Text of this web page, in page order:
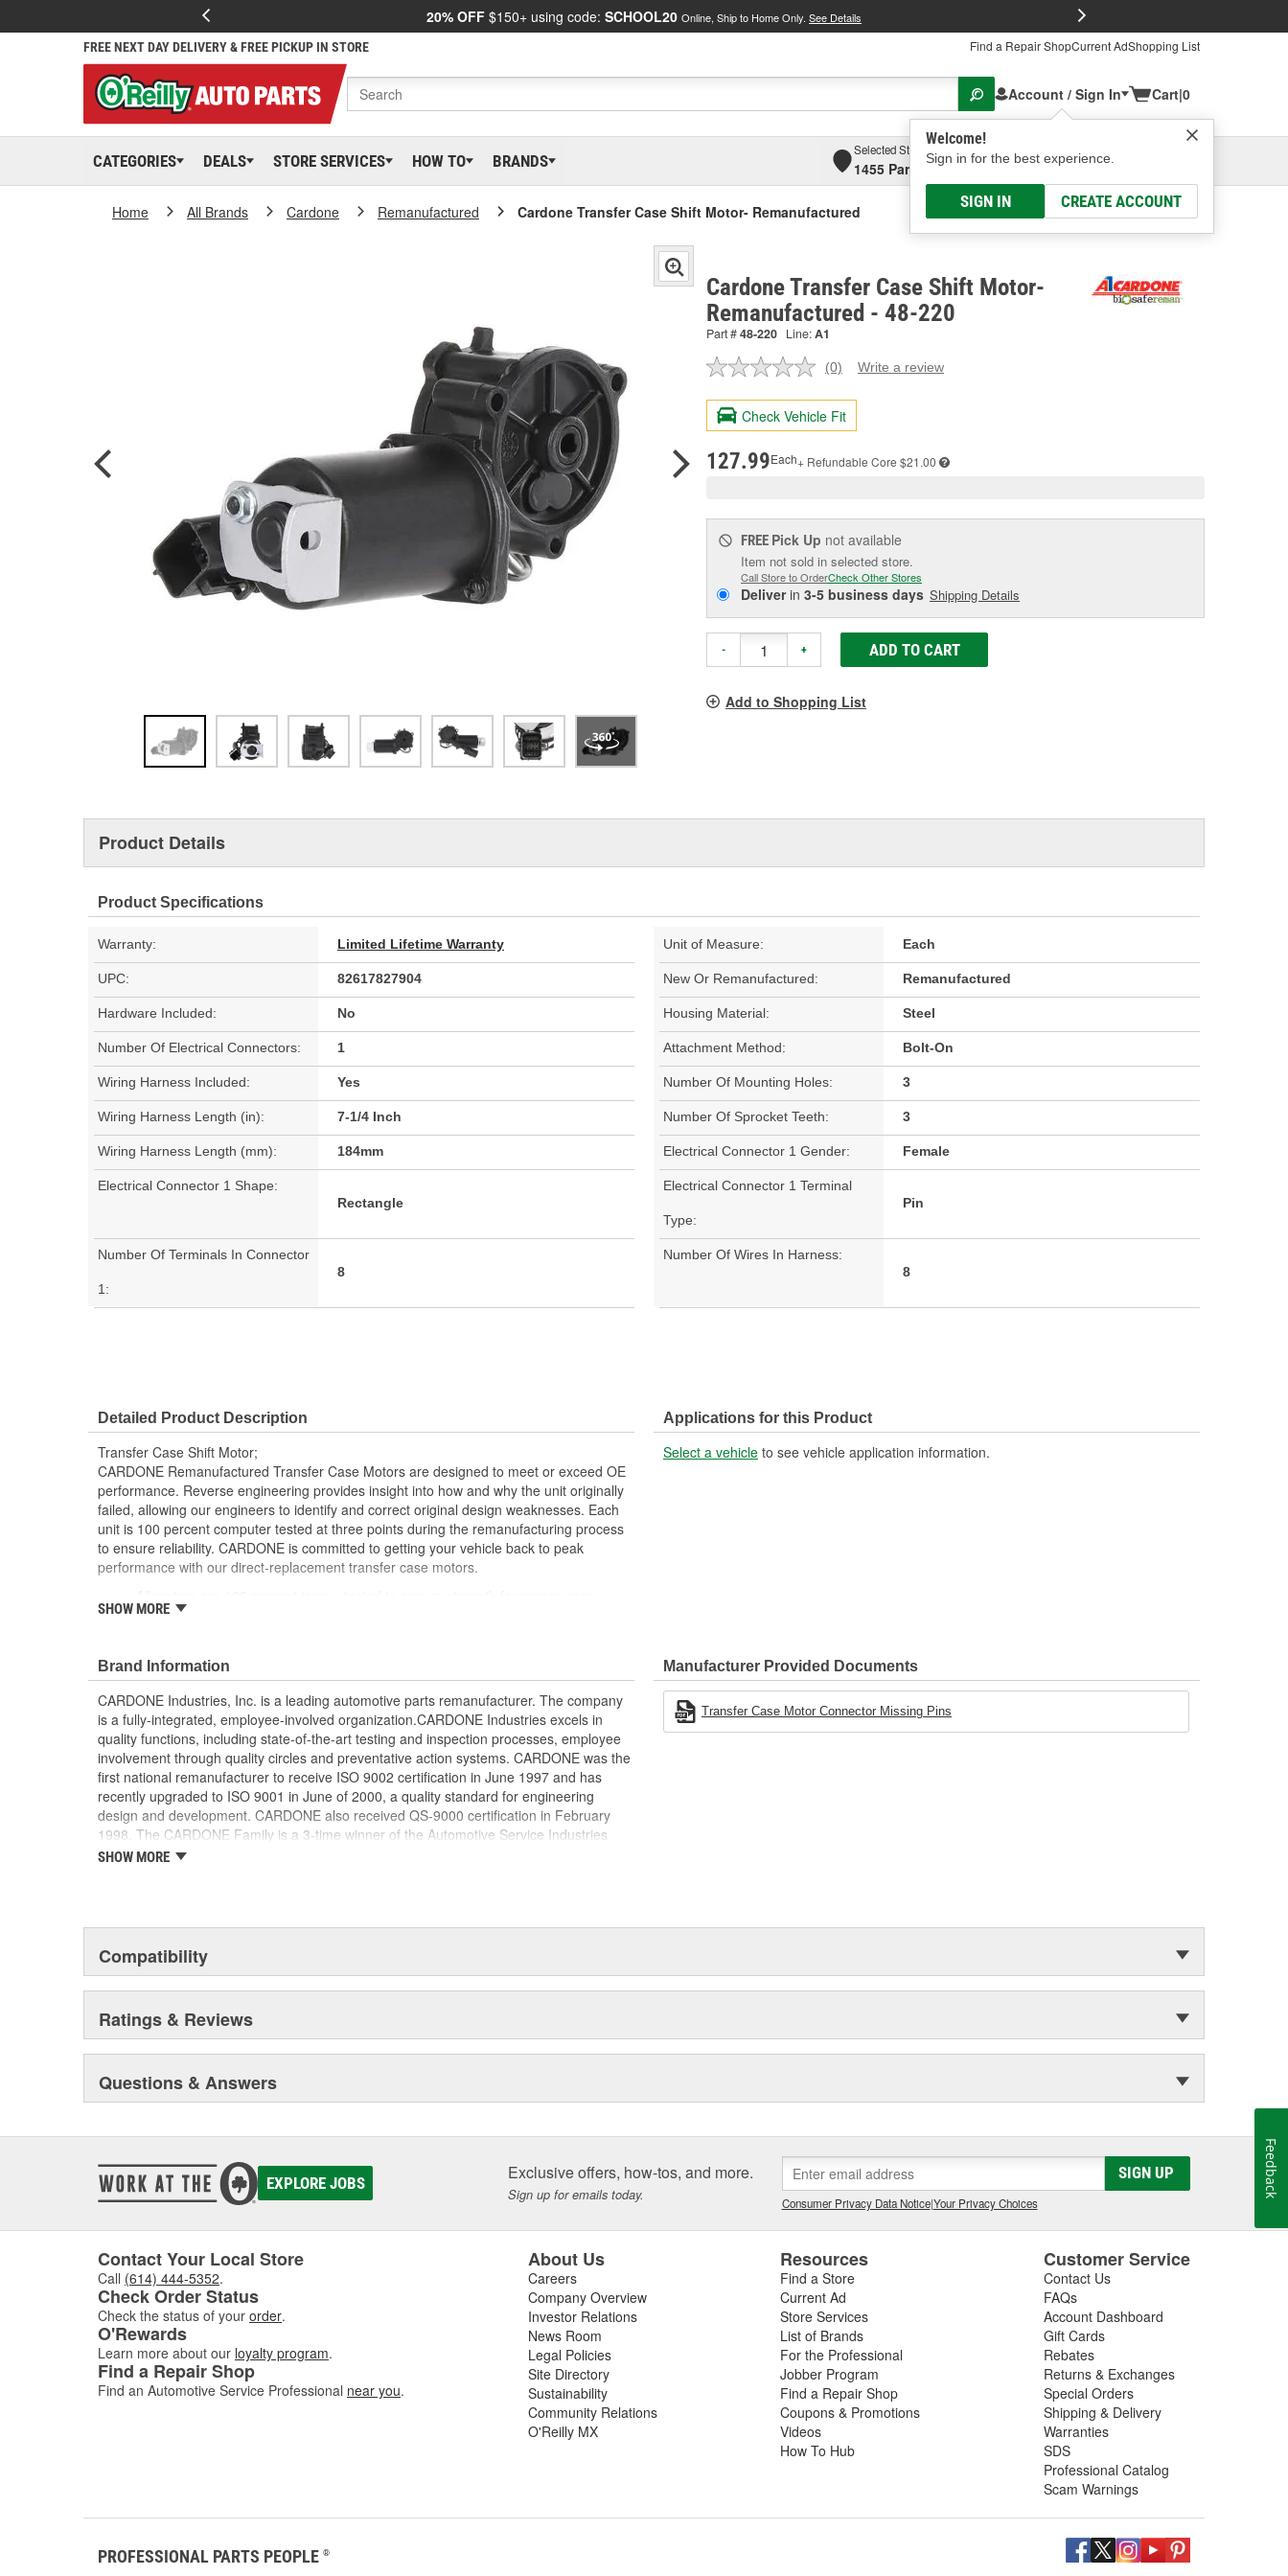
20% OFF $150+ using code: SCHOOL20 Online, Ship to Home Only. See Details
FREE NEXT DAY DELIVERY & FREE PICKUP IN STORE Find a Repair ShopCurrent AdShopping List
Account / Sign In
Welcome!
Sign in for the best experience.
SIGN IN CREATE ACCOUNT
Cart|0
CATEGORIES DEALS STORE SERVICES HOW TO BRANDS
Selected Store
1455 Parsons Ave, Columbus, OHSelect or Add New
Home All Brands Cardone Remanufactured Cardone Transfer Case Shift Motor- Remanufactured
Cardone Transfer Case Shift Motor-
Remanufactured - 48-220
Part #48-220 Line:A1
No
value.
Same
page
(0) Write a review
Check Vehicle Fit
127.99Each+ Refundable Core $21.00
FREE Pick Up not available
Item not sold in selected store.
Call Store to OrderCheck Other Stores
Deliverin 3-5 business days Shipping Details
- + ADD TO CART
Add to Shopping List
Product Details
Product Specifications
Warranty: Limited Lifetime Warranty Unit of Measure: Each
UPC: 82617827904 New Or Remanufactured: Remanufactured
Hardware Included: No Housing Material: Steel
Number Of Electrical Connectors: 1 Attachment Method: Bolt-On
Wiring Harness Included: Yes Number Of Mounting Holes: 3
Wiring Harness Length (in): 7-1/4 Inch Number Of Sprocket Teeth: 3
Wiring Harness Length (mm): 184mm Electrical Connector 1 Gender: Female
Electrical Connector 1 Shape:
Rectangle
Electrical Connector 1 Terminal
Type:
Pin
Number Of Terminals In Connector
1:
8
Number Of Wires In Harness:
8
Detailed Product Description
Transfer Case Shift Motor;
CARDONE Remanufactured Transfer Case Motors are designed to meet or exceed OE
performance. Reverse engineering provides insight into how and why the unit originally
failed, allowing our engineers to identify and correct original design weaknesses. Each
unit is 100 percent computer tested at three points during the remanufacturing process
to ensure reliability. CARDONE is committed to getting your vehicle back to peak
performance with our direct-replacement transfer case motors.
engagement
Every motor is assembled with the precise amount of lubricant to ensure quiet
operation and long life
Motor magnets are 100 percent recharged for superior performance and reliability
Transfer case motor sensors are 100 percent replaced with new, OE-quality
sensors for superior performance and long product life
SHOW MORE
Applications for this Product
Select a vehicle to see vehicle application information.
Brand Information
CARDONE Industries, Inc. is a leading automotive parts remanufacturer. The company
is a fully-integrated, employee-involved organization.CARDONE Industries excels in
quality functions, including state-of-the-art testing and inspection processes, employee
involvement through quality circles and preventative action systems. CARDONE was the
first national remanufacturer to receive ISO 9002 certification in June 1997 and has
recently upgraded to ISO 9001 in June of 2000, a quality standard for engineering
design and development. CARDONE also received QS-9000 certification in February
1998. The CARDONE Family is a 3-time winner of the Automotive Service Industries
Remanufacturer of the year award.In January 2001, Cardone Industries became the first
SHOW MORE
Manufacturer Provided Documents
Transfer Case Motor Connector Missing Pins
Compatibility
Ratings & Reviews
Questions & Answers
EXPLORE JOBS Exclusive offers, how-tos, and more.
Sign up for emails today.
SIGN UP
Consumer Privacy Data Notice|Your Privacy Choices
Contact Your Local Store
Call (614) 444-5352.
Check Order Status
Check the status of your order.
O'Rewards
Learn more about our loyalty program.
Find a Repair Shop
Find an Automotive Service Professional near you.
About Us
Careers
Company Overview
Investor Relations
News Room
Legal Policies
Site Directory
Sustainability
Community Relations
O'Reilly MX
Resources
Find a Store
Current Ad
Store Services
List of Brands
For the Professional
Jobber Program
Find a Repair Shop
Coupons & Promotions
Videos
How To Hub
Customer Service
Contact Us
FAQs
Account Dashboard
Gift Cards
Rebates
Returns & Exchanges
Special Orders
Shipping & Delivery
Warranties
SDS
Professional Catalog
Scam Warnings
PROFESSIONAL PARTS PEOPLE ®
Feedback